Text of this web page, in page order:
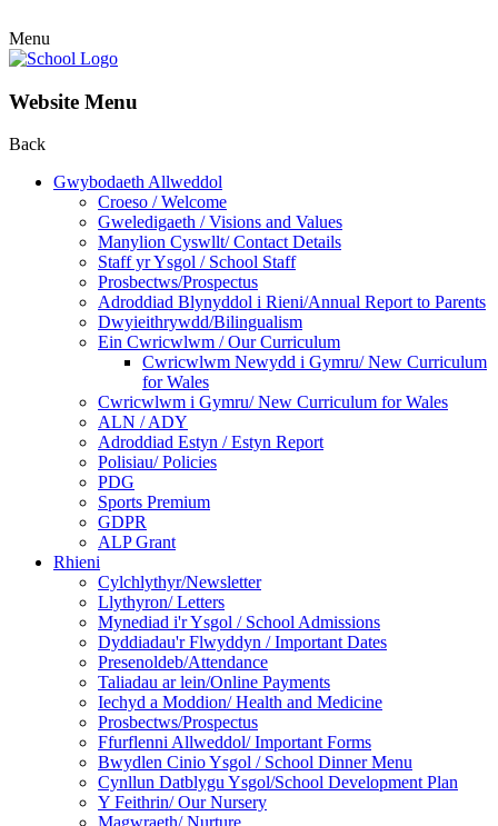
Menu
Website Menu
Back
Gwybodaeth Allweddol
Croeso / Welcome
Gweledigaeth / Visions and Values
Manylion Cyswllt/ Contact Details
Staff yr Ysgol / School Staff
Prosbectws/Prospectus
Adroddiad Blynyddol i Rieni/Annual Report to Parents
Dwyieithrywdd/Bilingualism
Ein Cwricwlwm / Our Curriculum
Cwricwlwm Newydd i Gymru/ New Curriculum
for Wales
Cwricwlwm i Gymru/ New Curriculum for Wales
ALN / ADY
Adroddiad Estyn / Estyn Report
Polisiau/ Policies
PDG
Sports Premium
GDPR
ALP Grant
Rhieni
Cylchlythyr/Newsletter
Llythyron/ Letters
Mynediad i'r Ysgol / School Admissions
Dyddiadau'r Flwyddyn / Important Dates
Presenoldeb/Attendance
Taliadau ar lein/Online Payments
Iechyd a Moddion/ Health and Medicine
Prosbectws/Prospectus
Ffurflenni Allweddol/ Important Forms
Bwydlen Cinio Ysgol / School Dinner Menu
Cynllun Datblygu Ysgol/School Development Plan
Y Feithrin/ Our Nursery